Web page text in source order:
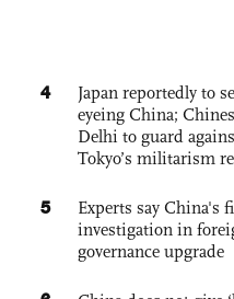
4
Japan reportedly to
eyeing China;
Delhi to guard
Tokyo’s militarism
5
Experts say China's
investigation in
governance upgrade